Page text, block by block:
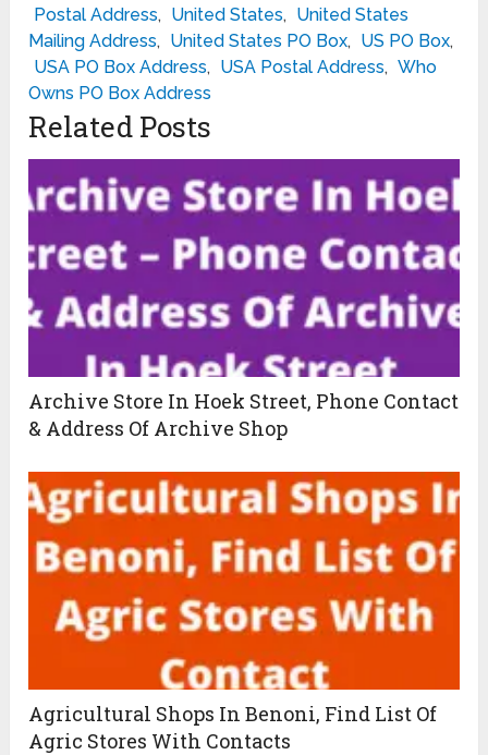
Postal Address, United States, United States
Mailing Address, United States PO Box, US PO Box,
USA PO Box Address, USA Postal Address, Who
Owns PO Box Address
Related Posts
Archive Store In Hoek Street, Phone Contact
& Address Of Archive Shop
Agricultural Shops In Benoni, Find List Of
Agric Stores With Contacts